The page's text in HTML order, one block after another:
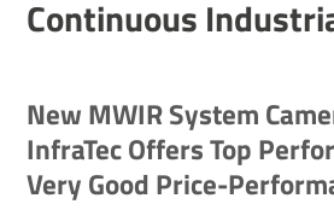
Continuous
New MWIR System
InfraTec Offers Top
Very Good Price-